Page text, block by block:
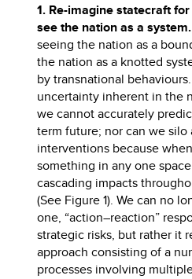
1. Re-imagine statecraft
see the nation as a
seeing the nation as a
the nation as a knotted
by transnational
uncertainty inherent in the
we cannot accurately
term future; nor can we
interventions because
something in any one
cascading impacts
(See Figure 1). We can no
one, “action–reaction”
strategic risks, but rather it
approach consisting of a
processes involving